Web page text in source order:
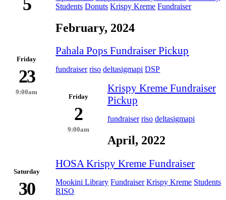
Students Donuts Krispy Kreme Fundraiser
February, 2024
Friday
23
9:00am
Pahala Pops Fundraiser Pickup
fundraiser riso deltasigmapi DSP
Friday
2
9:00am
Krispy Kreme Fundraiser
Pickup
fundraiser riso deltasigmapi
April, 2022
Saturday
30
HOSA Krispy Kreme Fundraiser
Mookini Library Fundraiser Krispy Kreme Students
RISO